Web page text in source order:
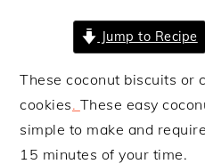
Jump to Recipe
These coconut biscuits or
cookies. These easy
simple to make and
15 minutes of your time.